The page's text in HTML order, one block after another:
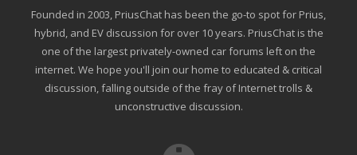
Founded in 2003, PriusChat has been the go-to spot for Prius,
hybrid, and EV discussion for over 10 years. PriusChat is the
one of the largest privately-owned car forums left on the
internet. We hope you'll join our home to educated & critical
discussion, falling outside of the fray of Internet trolls &
unconstructive discussion.